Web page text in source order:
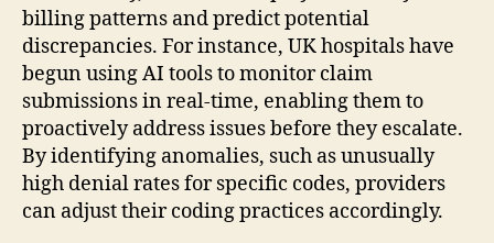
billing patterns and predict potential
discrepancies. For instance, UK hospitals have
begun using AI tools to monitor claim
submissions in real-time, enabling them to
proactively address issues before they escalate.
By identifying anomalies, such as unusually
high denial rates for specific codes, providers
can adjust their coding practices accordingly.